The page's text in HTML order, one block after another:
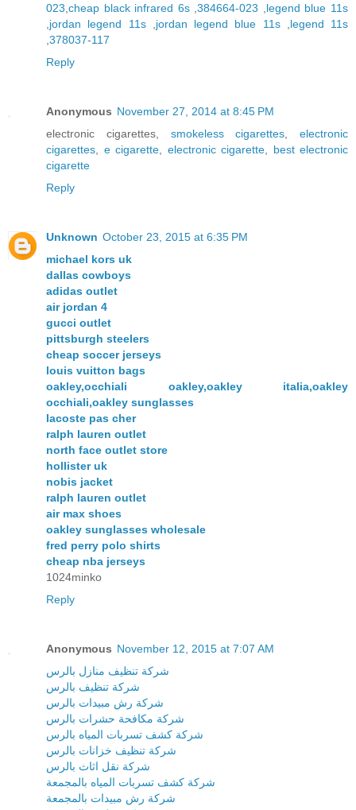
023 cheap black infrared 6s,384664-023
legend blue 11s
jordan legend 11s, jordan legend blue 11s, legend 11s
378037-117
Reply
Anonymous November 27, 2014 at 8:45 PM
electronic cigarettes, smokeless cigarettes
electronic
cigarettes
e cigarette electronic cigarette
best electronic
cigarette
Reply
Unknown October 23, 2015 at 6:35 PM
michael kors uk
dallas cowboys
adidas outlet
air jordan 4
gucci outlet
pittsburgh steelers
cheap soccer jerseys
louis vuitton bags
oakley,occhiali oakley,oakley italia,oakley
occhiali,oakley sunglasses
lacoste pas cher
ralph lauren outlet
north face outlet store
hollister uk
nobis jacket
ralph lauren outlet
air max shoes
oakley sunglasses wholesale
fred perry polo shirts
cheap nba jerseys
1024minko
Reply
Anonymous November 12, 2015 at 7:07 AM
شركة تنظيف منازل بالرس
شركة تنظيف بالرس
شركة رش مبيدات بالرس
شركة مكافحة حشرات بالرس
شركة كشف تسربات المياه بالرس
شركة تنظيف خزانات بالرس
شركة نقل اثاث بالرس
شركة كشف تسربات المياه بالمجمعة
شركة رش مبيدات بالمجمعة